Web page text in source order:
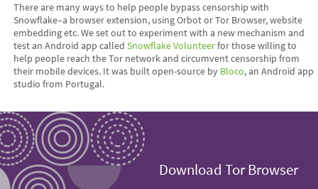
There are many ways to help people bypass censorship with
Snowflake–a browser extension, using Orbot or Tor Browser, website
embedding etc. We set out to experiment with a new mechanism and
test an Android app calledSnowflake Volunteerfor those willing to
help people reach the Tor network and circumvent censorship from
their mobile devices. It was built open-source by Bloco, an Android app
studio from Portugal.
Download Tor Browser